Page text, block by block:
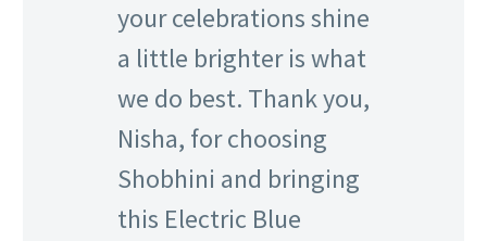
your celebrations shine
a little brighter is what
we do best. Thank you,
Nisha, for choosing
Shobhini and bringing
this Electric Blue